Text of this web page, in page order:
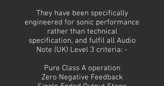
They have been specifically
engineered for sonic performance
rather than technical
specification, and fulfil all Audio
Note (UK) Level 3 criteria: -
Pure Class A operation
Zero Negative Feedback